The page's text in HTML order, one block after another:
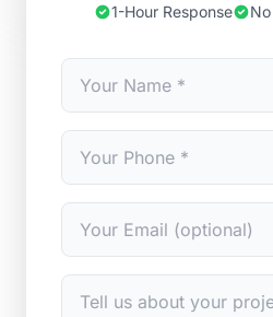
1-Hour Response